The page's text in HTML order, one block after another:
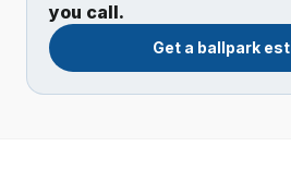
you call.
Get a ballpark